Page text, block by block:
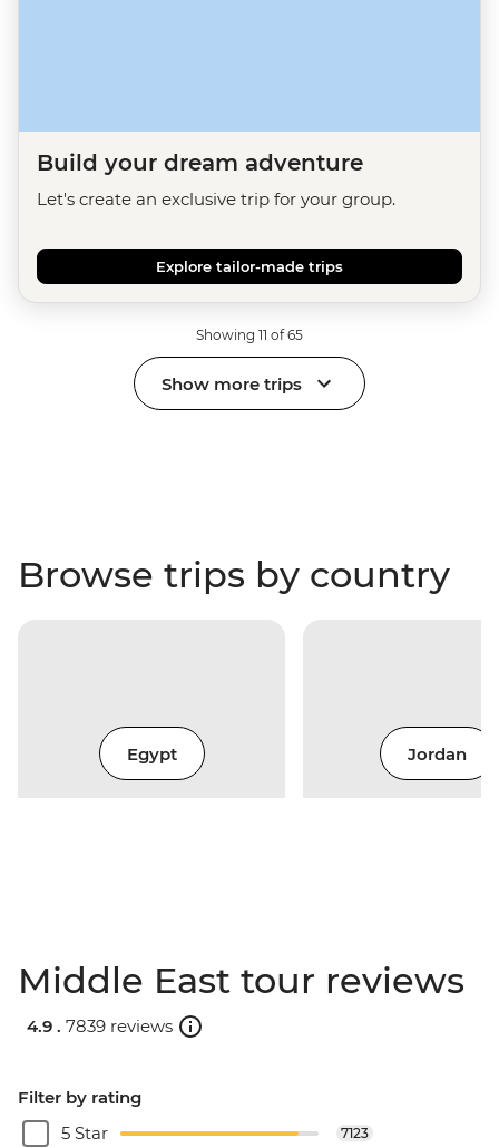
Build your dream adventure
Let's create an exclusive trip for your group.
Explore tailor-made trips
Showing 11 of 65
Show more trips
Browse trips by country
Egypt Jordan
Middle East tour reviews
4.9 . 7839 reviews
Filter by rating
5 Star
7123